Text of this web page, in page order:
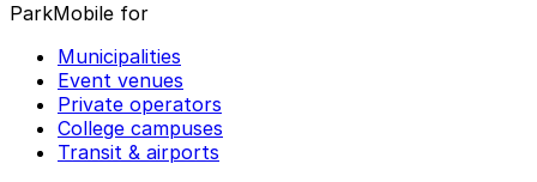
ParkMobile for
Municipalities
Event venues
Private operators
College campuses
Transit & airports